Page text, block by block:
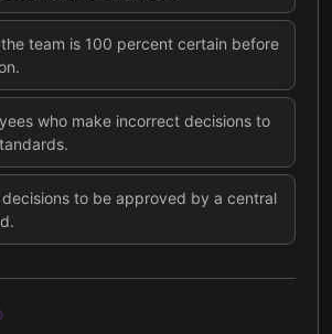
team is 100 percent certain before
who make incorrect decisions to
decisions to be approved by a central